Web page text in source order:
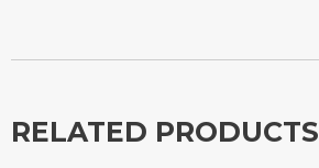
RELATED PRODUCTS